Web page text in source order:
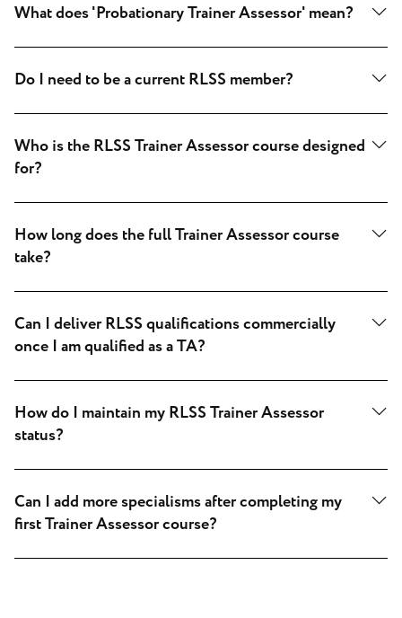
What does 'Probationary Trainer Assessor' mean?
Do I need to be a current RLSS member?
Who is the RLSS Trainer Assessor course designed
for?
How long does the full Trainer Assessor course
take?
Can I deliver RLSS qualifications commercially
once I am qualified as a TA?
How do I maintain my RLSS Trainer Assessor
status?
Can I add more specialisms after completing my
first Trainer Assessor course?